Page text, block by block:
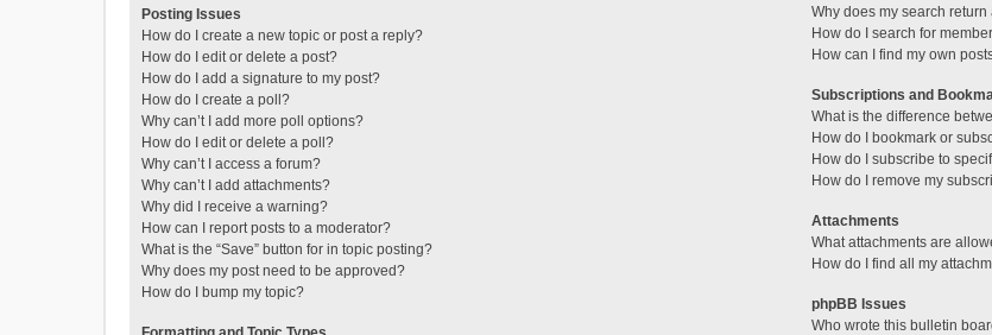
Posting Issues
How do I create a new topic or post a reply?
How do I edit or delete a post?
How do I add a signature to my post?
How do I create a poll?
Why can’t I add more poll options?
How do I edit or delete a poll?
Why can’t I access a forum?
Why can’t I add attachments?
Why did I receive a warning?
How can I report posts to a moderator?
What is the “Save” button for in topic posting?
Why does my post need to be approved?
How do I bump my topic?
Why does my search
How do I search for
How can I find my own
Subscriptions and
What is the difference
How do I bookmark or
How do I subscribe to
How do I remove my
Attachments
What attachments are
How do I find all my
phpBB Issues
Who wrote this bulletin